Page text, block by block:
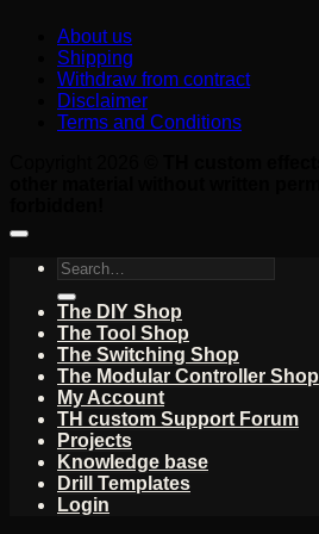
About us
Shipping
Withdraw from contract
Disclaimer
Terms and Conditions
Search
The DIY Shop
The Tool Shop
The Switching Shop
The Modular Controller Shop
My Account
TH custom Support Forum
Projects
Knowledge base
Drill Templates
Login